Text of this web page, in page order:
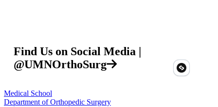
Find Us on Social Media |
@UMNOrthoSurg
Medical School
Department of Orthopedic Surgery